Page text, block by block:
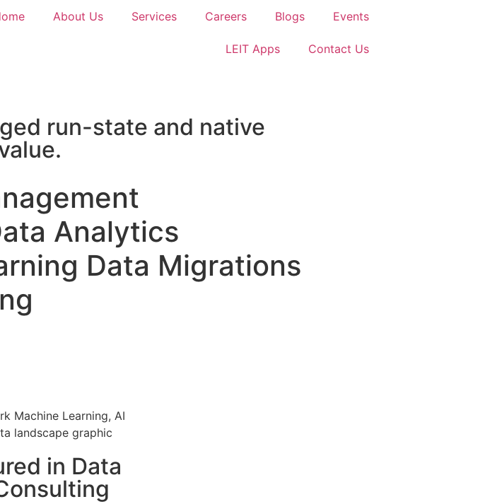
About Us Services Careers Blogs Events
LEIT Apps Contact Us
run-state and native
Analytics
Data Migrations
in Data